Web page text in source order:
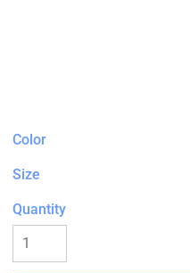
Color
Size
Quantity